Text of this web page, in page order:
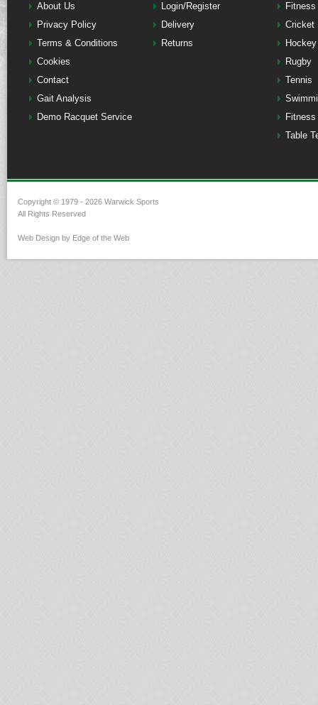
About Us
Privacy Policy
Terms & Conditions
Cookies
Contact
Gait Analysis
Demo Racquet Service
Login/Register
Delivery
Returns
Fitness
Cricket
Hockey
Rugby
Tennis
Table
Copyright © 1979 - 2026 Warwick Sports
All Rights Reserved
Web Design by Edge of the Web